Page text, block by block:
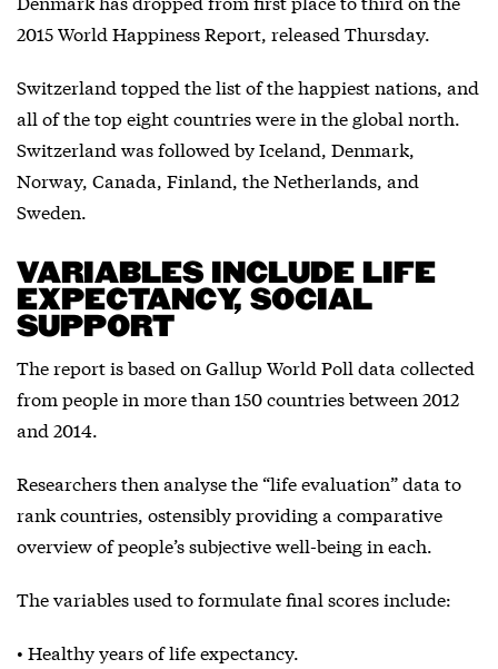
2015 World Happiness Report, released Thursday.
Switzerland topped the list of the happiest nations, and
all of the top eight countries were in the global north.
Switzerland was followed by Iceland, Denmark,
Norway, Canada, Finland, the Netherlands, and
Sweden.
VARIABLES INCLUDE LIFE
EXPECTANCY, SOCIAL
SUPPORT
The report is based on Gallup World Poll data collected
from people in more than 150 countries between 2012
and 2014.
Researchers then analyse the “life evaluation” data to
rank countries, ostensibly providing a comparative
overview of people’s subjective well-being in each.
The variables used to formulate final scores include:
• Healthy years of life expectancy.